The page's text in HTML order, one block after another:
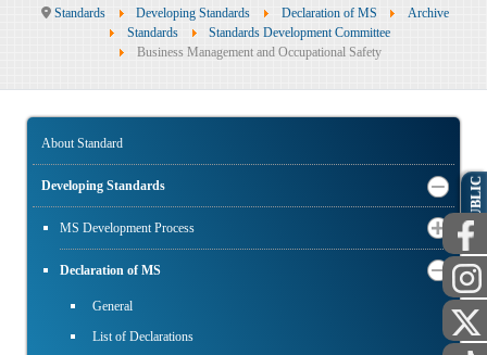
Standards Developing Standards Declaration of MS
Archive
Standards
Standards Development Committee
Business Management and Occupational Safety
About Standard
Developing Standards
MS Development Process
Declaration of MS
General
List of Declarations
PUBLIC